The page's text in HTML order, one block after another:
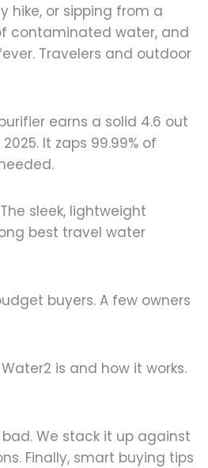
hike, or sipping from a
contaminated water, and
Travelers and outdoor
earns a solid 4.6 out
It zaps 99.99% of
sleek, lightweight
best travel water
buyers. A few owners
is and how it works.
We stack it up against
Finally, smart buying tips